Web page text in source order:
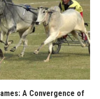
A Convergence of